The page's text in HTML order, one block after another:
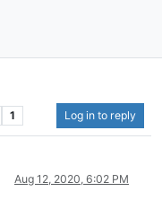
1 Log in to reply
Aug 12, 2020, 6:02 PM